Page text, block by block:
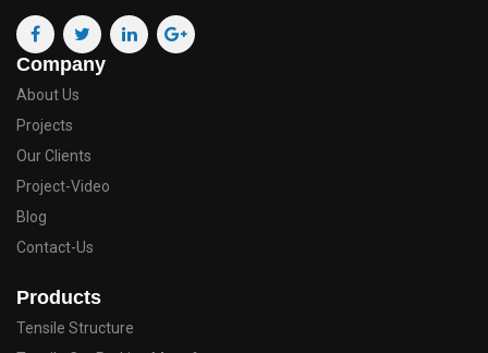
Company
About Us
Projects
Our Clients
Project-Video
Blog
Contact-Us
Products
Tensile Structure